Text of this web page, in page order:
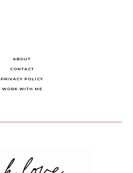
ABOUT
CONTACT
PRIVACY POLICY
WORK WITH ME